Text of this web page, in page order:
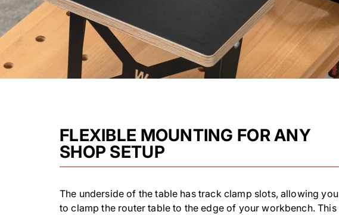
FLEXIBLE MOUNTING FOR ANY
SHOP SETUP
The underside of the table has track clamp slots, allowing you
to clamp the router table to the edge of your workbench. This